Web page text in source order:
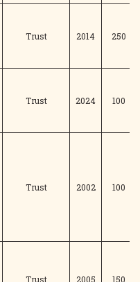
Trust 2014 250
Trust 2024 100
Trust 2002 100
Trust 2005 150